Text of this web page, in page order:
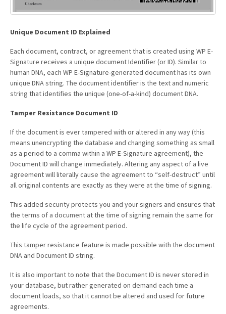
Unique Document ID Explained
Each document, contract, or agreement that is created using WP E-
Signature receives a unique document Identifier (or ID). Similar to
human DNA, each WP E-Signature-generated document has its own
unique DNA string. The document identifier is the text and numeric
string that identifies the unique (one-of-a-kind) document DNA.
Tamper Resistance Document ID
If the document is ever tampered with or altered in any way (this
means unencrypting the database and changing something as small
as a period to a comma within a WP E-Signature agreement), the
Document ID will change immediately. Altering any aspect of a live
agreement will literally cause the agreement to “self-destruct” until
all original contents are exactly as they were at the time of signing.
This added security protects you and your signers and ensures that
the terms of a document at the time of signing remain the same for
the life cycle of the agreement period.
This tamper resistance feature is made possible with the document
DNA and Document ID string.
It is also important to note that the Document ID is never stored in
your database, but rather generated on demand each time a
document loads, so that it cannot be altered and used for future
agreements.